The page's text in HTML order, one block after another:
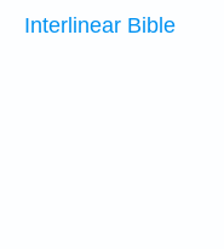
Interlinear Bible